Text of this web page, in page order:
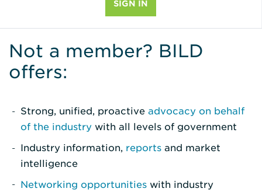
Not a member? BILD
offers:
Strong, unified, proactive advocacy on behalf
of the industry with all levels of government
Industry information, reports and market
intelligence
Networking opportunities with industry